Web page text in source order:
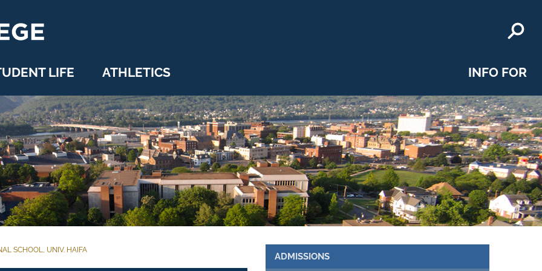
LIFE ATHLETICS INFO FOR
SCHOOL, UNIV. HAIFA
ADMISSIONS